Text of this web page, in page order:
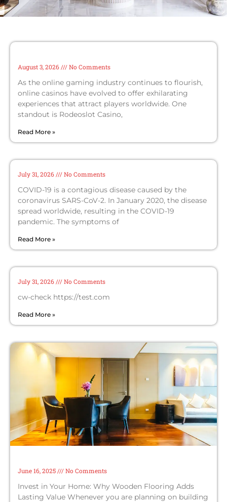
August 3, 2026 No Comments
As the online gaming industry continues to flourish,
online casinos have evolved to offer exhilarating
experiences that attract players worldwide. One
standout is Rodeoslot Casino,
Read More »
July 31, 2026 No Comments
COVID-19 is a contagious disease caused by the
coronavirus SARS-CoV-2. In January 2020, the disease
spread worldwide, resulting in the COVID-19
pandemic. The symptoms of
Read More »
July 31, 2026 No Comments
cw-check https://test.com
Read More »
June 16, 2025 No Comments
Invest in Your Home: Why Wooden Flooring Adds
Lasting Value Whenever you are planning on building